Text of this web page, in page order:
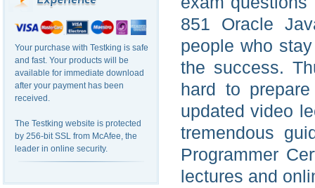
Your purchase with Testking is safe
and fast. Your products will be
available for immediate download
after your payment has been
received.
The Testking website is protected
by 256-bit SSL from McAfee, the
leader in online security.
851 Oracle
people who
the success.
hard to
updated video
tremendous
Programmer
lectures and